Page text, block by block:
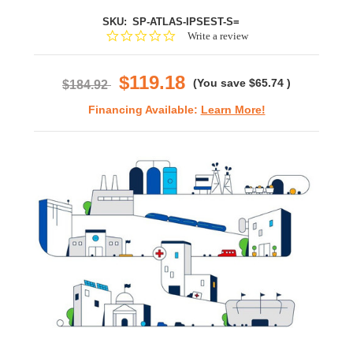
SKU: SP-ATLAS-IPSEST-S=
0.0Write a review
$184.92 $119.18 (You save $65.74 )
Financing Available: Learn More!